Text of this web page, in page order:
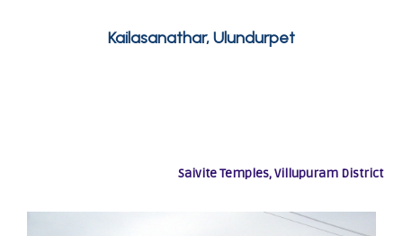
Kailasanathar, Ulundurpet
Saivite Temples, Villupuram District